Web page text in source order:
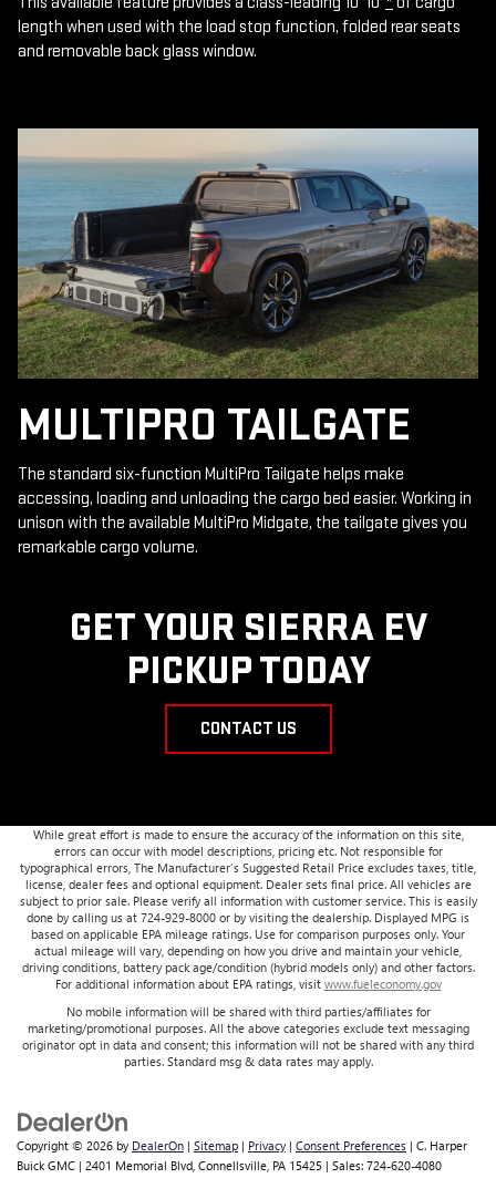
length when used with the load stop function, folded rear seats
and removable back glass window.
MULTIPRO TAILGATE
The standard six-function MultiPro Tailgate helps make
accessing, loading and unloading the cargo bed easier. Working in
unison with the available MultiPro Midgate, the tailgate gives you
remarkable cargo volume.
GET YOUR SIERRA EV
PICKUP TODAY
CONTACT US
While great effort is made to ensure the accuracy of the information on this site,
errors can occur with model descriptions, pricing etc. Not responsible for
typographical errors, The Manufacturer’s Suggested Retail Price excludes taxes, title,
license, dealer fees and optional equipment. Dealer sets final price. All vehicles are
subject to prior sale. Please verify all information with customer service. This is easily
done by calling us at 724-929-8000 or by visiting the dealership. Displayed MPG is
based on applicable EPA mileage ratings. Use for comparison purposes only. Your
actual mileage will vary, depending on how you drive and maintain your vehicle,
driving conditions, battery pack age/condition (hybrid models only) and other factors.
For additional information about EPA ratings, visit www.fueleconomy.gov
No mobile information will be shared with third parties/affiliates for
marketing/promotional purposes. All the above categories exclude text messaging
originator opt in data and consent; this information will not be shared with any third
parties. Standard msg & data rates may apply.
Copyright © 2026 by DealerOn | Sitemap | Privacy | Consent Preferences | C. Harper
Buick GMC | 2401 Memorial Blvd, Connellsville, PA 15425 | Sales: 724-620-4080